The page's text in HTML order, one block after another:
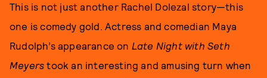
This is not just another Rachel Dolezal story—this
one is comedy gold. Actress and comedian Maya
Rudolph’s appearance on Late Night with Seth
Meyers took an interesting and amusing turn when